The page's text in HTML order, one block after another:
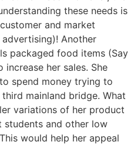
these needs is
and market
Another
packaged food items (Say
her sales. She
spend money trying to
mainland bridge. What
variations of her product
students and other low
would help her appeal